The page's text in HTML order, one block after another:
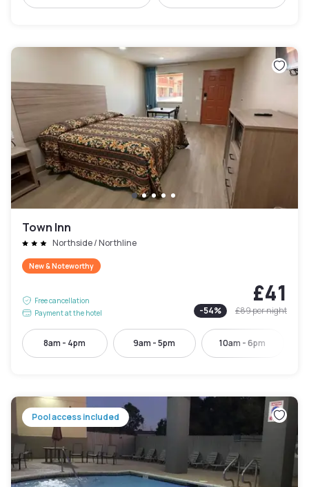
Town Inn
Northside / Northline
New & Noteworthy
Free cancellation
Payment at the hotel
£41
-54% £89per night
8am - 4pm 9am - 5pm 10am - 6pm
Pool access included